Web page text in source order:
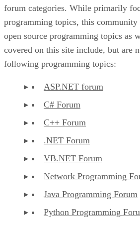
forum categories. While primarily
programming topics, this community
open source programming topics as
covered on this site include, but are
following programming topics:
ASP.NET forum
C# Forum
C++ Forum
.NET Forum
VB.NET Forum
Network Programming
Java Programming Forum
Python Programming